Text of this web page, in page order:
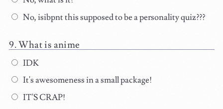
No, isibpnt this supposed to be a personality quiz???
What is anime
IDK
It's awesomeness in a small package!
IT'S CRAP!